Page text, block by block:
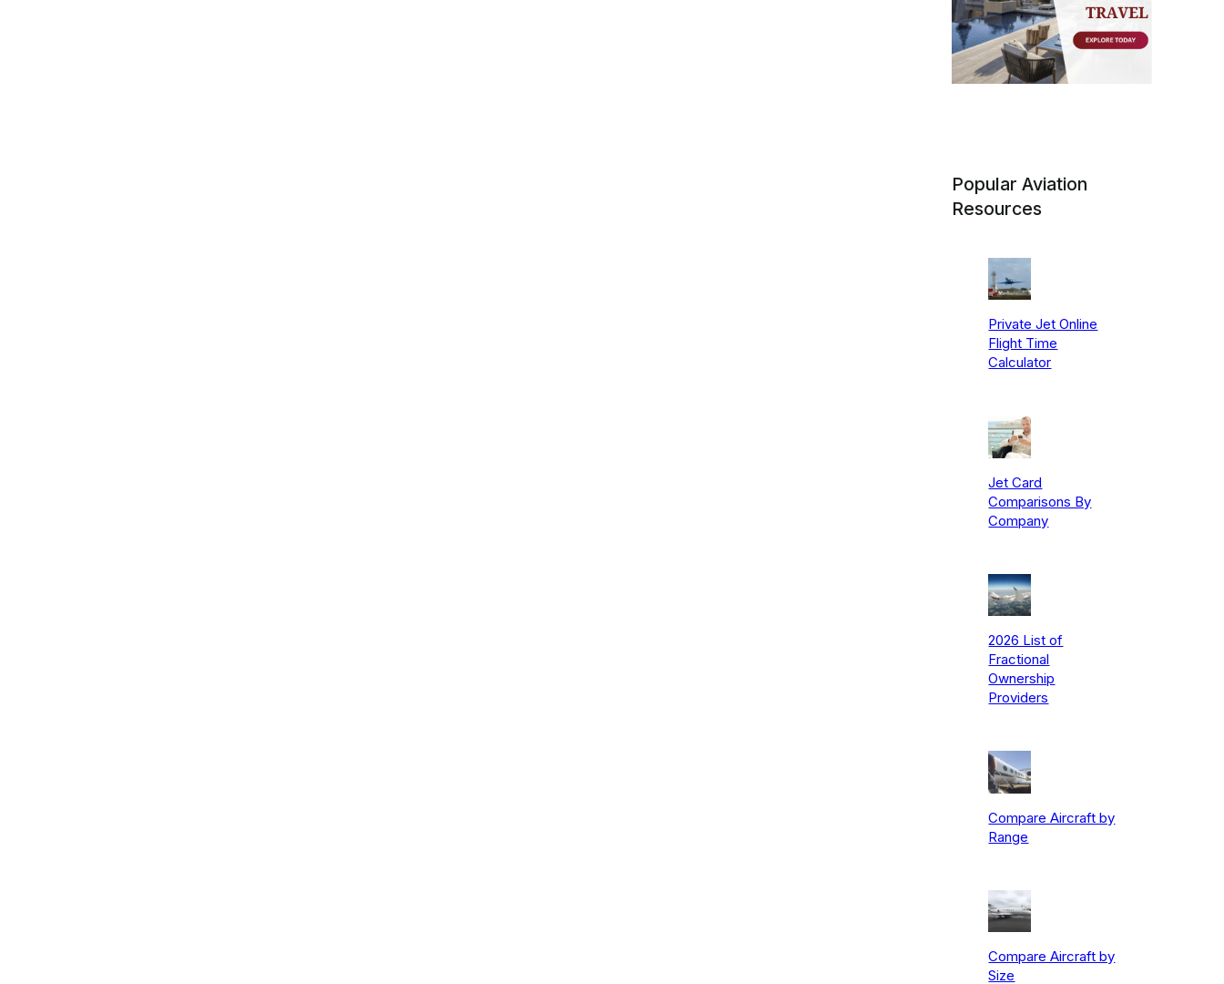
Popular Aviation
Resources
Private Jet Online
Flight Time
Calculator
Jet Card
Comparisons By
Company
2026 List of
Fractional
Ownership
Providers
Compare Aircraft by
Range
Compare Aircraft by
Size